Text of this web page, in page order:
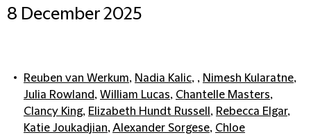
8 December 2025
Reuben van Werkum, Nadia Kalic, , Nimesh Kularatne,
Julia Rowland, William Lucas, Chantelle Masters,
Clancy King, Elizabeth Hundt Russell , Rebecca Elgar,
Katie Joukadjian,Alexander Sorgese, Chloe